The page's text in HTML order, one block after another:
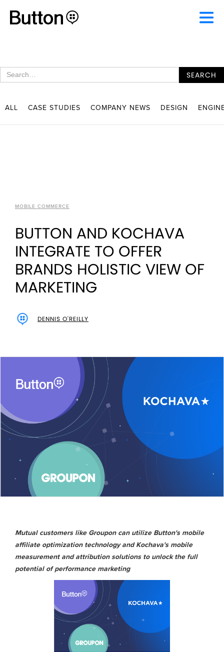
ALL CASE STUDIES COMPANY NEWS DESIGN
MOBILE COMMERCE
BUTTON AND KOCHAVA
INTEGRATE TO OFFER
BRANDS HOLISTIC VIEW OF
MARKETING
DENNIS O'REILLY
Mutual customers like Groupon can utilize Button's mobile
affiliate optimization technology and Kochava's mobile
measurement and attribution solutions to unlock the full
potential of performance marketing